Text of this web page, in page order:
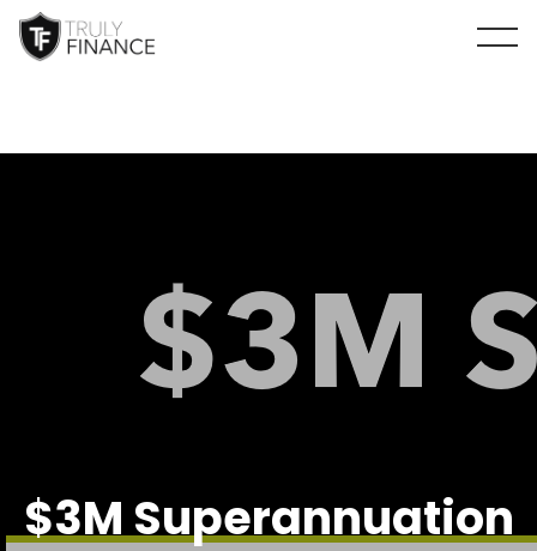
$3M Superannuation
arrow-up